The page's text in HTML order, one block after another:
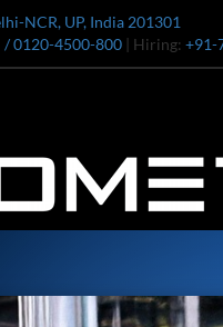
NCR, UP, India 201301
/ 0120-4500-800 | Hiring: +91-